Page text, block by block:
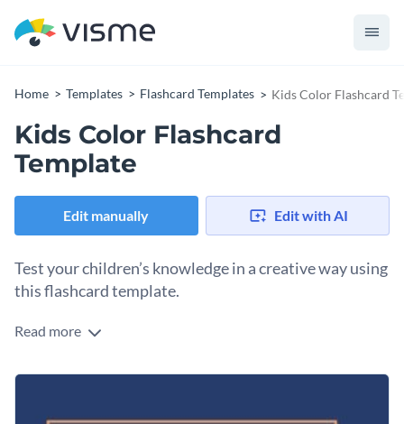
Home Templates Flashcard Templates Kids Color Flashcard
Kids Color Flashcard
Template
Edit manually Edit with AI
Test your children’s knowledge in a creative way using
this flashcard template.
Edit this template with our
Read more